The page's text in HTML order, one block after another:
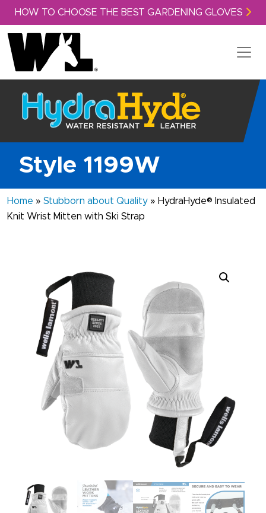
Skip to content
HOW TO CHOOSE THE BEST GARDENING GLOVES
Style 1199W
Home » Stubborn about Quality » HydraHyde® Insulated
Knit Wrist Mitten with Ski Strap